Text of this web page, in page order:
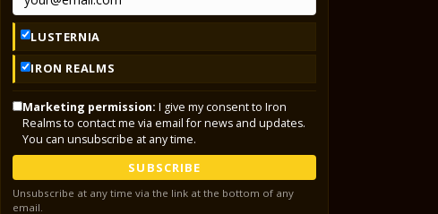
LUSTERNIA
IRON REALMS
Marketing permission: I give my consent to Iron
Realms to contact me via email for news and updates.
You can unsubscribe at any time.
SUBSCRIBE
Unsubscribe at any time via the link at the bottom of any
email.